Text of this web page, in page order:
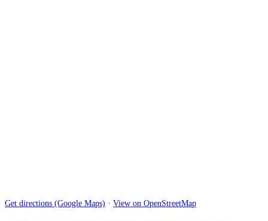
Get directions (Google Maps) · View on OpenStreetMap